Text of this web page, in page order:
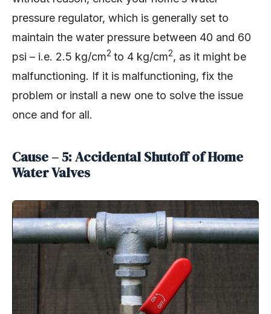
pressure regulator, which is generally set to
maintain the water pressure between 40 and 60
psi – i.e. 2.5 kg/cm2 to 4 kg/cm2, as it might be
malfunctioning. If it is malfunctioning, fix the
problem or install a new one to solve the issue
once and for all.
Cause – 5: Accidental Shutoff of Home
Water Valves